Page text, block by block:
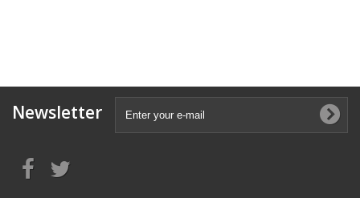
Newsletter